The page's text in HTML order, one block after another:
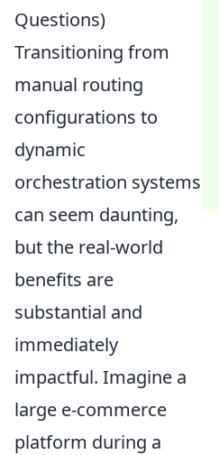
Questions)
Transitioning from
manual routing
configurations to
dynamic
orchestration systems
can seem daunting,
but the real-world
benefits are
substantial and
immediately
impactful. Imagine a
large e-commerce
platform during a